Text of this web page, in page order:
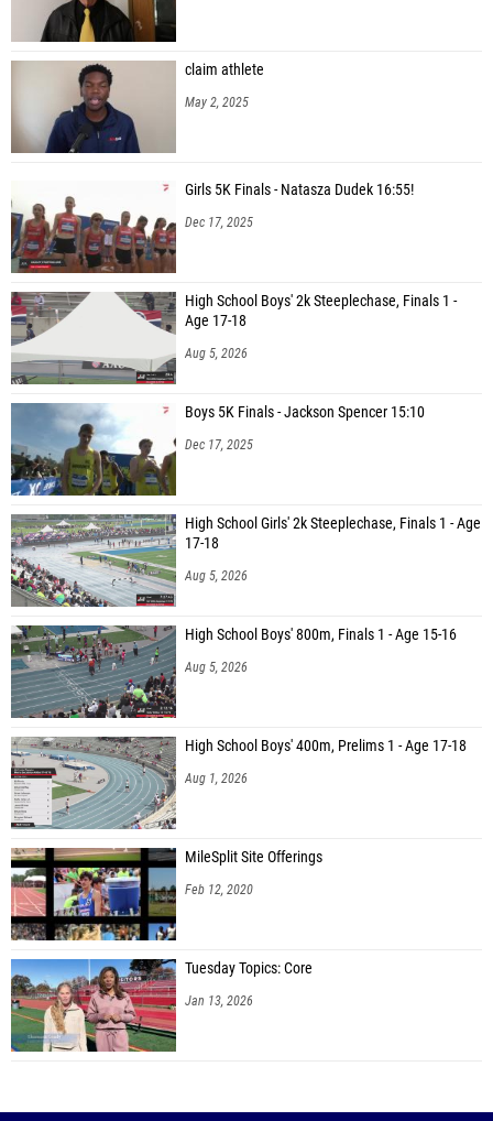
claim athlete
May 2, 2025
Girls 5K Finals - Natasza Dudek 16:55!
Dec 17, 2025
High School Boys' 2k Steeplechase, Finals 1 -
Age 17-18
Aug 5, 2026
Boys 5K Finals - Jackson Spencer 15:10
Dec 17, 2025
High School Girls' 2k Steeplechase, Finals 1 - Age
17-18
Aug 5, 2026
High School Boys' 800m, Finals 1 - Age 15-16
Aug 5, 2026
High School Boys' 400m, Prelims 1 - Age 17-18
Aug 1, 2026
MileSplit Site Offerings
Feb 12, 2020
Tuesday Topics: Core
Jan 13, 2026